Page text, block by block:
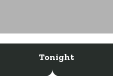
Tonight